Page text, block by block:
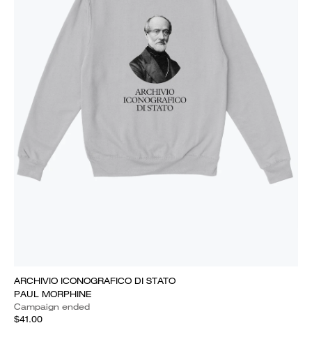
ARCHIVIO ICONOGRAFICO DI STATO
PAUL MORPHINE
Campaign ended
$41.00